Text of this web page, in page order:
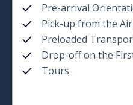
Pre-arrival
Pick-up from the
Preloaded
Drop-off on the
Tours